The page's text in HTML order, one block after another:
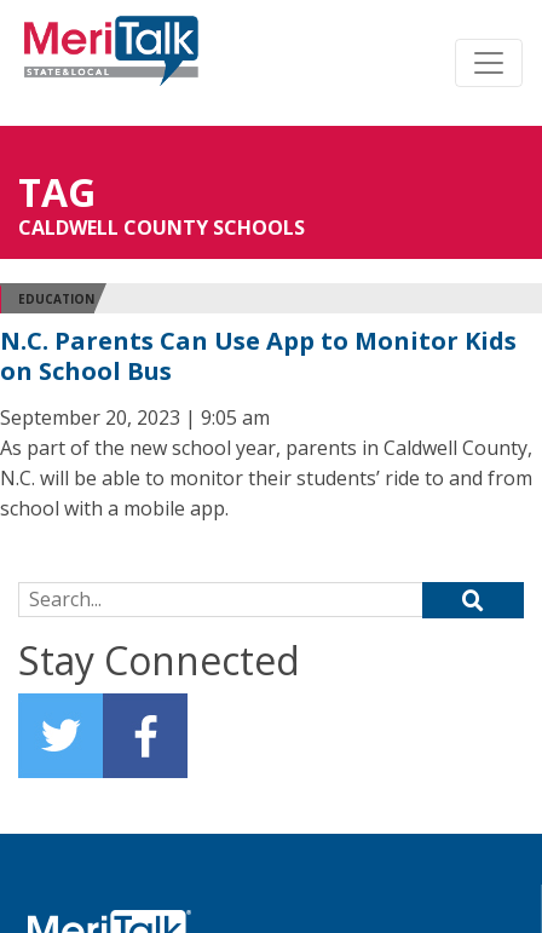
TAG
CALDWELL COUNTY SCHOOLS
EDUCATION
N.C. Parents Can Use App to Monitor Kids
on School Bus
September 20, 2023 | 9:05 am
As part of the new school year, parents in Caldwell County,
N.C. will be able to monitor their students’ ride to and from
school with a mobile app.
Search for:
Stay Connected